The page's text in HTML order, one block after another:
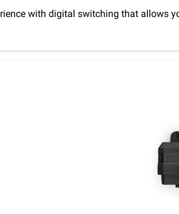
with digital switching that allows